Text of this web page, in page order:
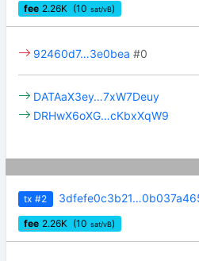
fee 2.26K (10 sat/vB)
92460d7…3e0bea #0
DATAaX3ey…7xW7Deuy
DRHwX6oXG…cKbxXqW9
tx #2
fee 2.26K (10 sat/vB)